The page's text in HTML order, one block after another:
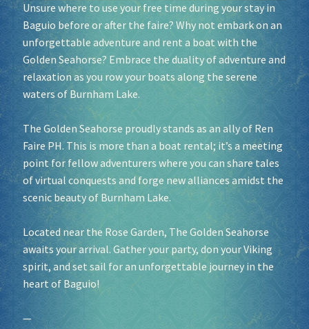
Unsure where to use your free time during your stay in
Baguio before or after the faire? Why not embark on an
unforgettable adventure and rent a boat with the
Golden Seahorse? Embrace the duality of adventure and
relaxation as you row your boats along the serene
waters of Burnham Lake.
The Golden Seahorse proudly stands as an ally of Ren
Faire PH. This is more than a boat rental; it’s a meeting
point for fellow adventurers where you can share tales
of virtual conquests and forge new alliances amidst the
scenic beauty of Burnham Lake.
Located near the Rose Garden, The Golden Seahorse
awaits your arrival. Gather your party, don your Viking
spirit, and set sail for an unforgettable journey in the
heart of Baguio!
—